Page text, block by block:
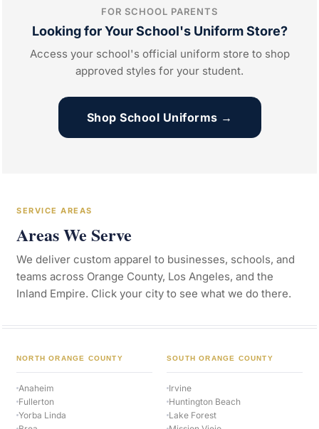
FOR SCHOOL PARENTS
Looking for Your School's Uniform Store?
Access your school's official uniform store to shop
approved styles for your student.
Shop School Uniforms →
SERVICE AREAS
Areas We Serve
We deliver custom apparel to businesses, schools, and
teams across Orange County, Los Angeles, and the
Inland Empire. Click your city to see what we do there.
NORTH ORANGE COUNTY
Anaheim
Fullerton
Yorba Linda
SOUTH ORANGE COUNTY
Irvine
Huntington Beach
Lake Forest